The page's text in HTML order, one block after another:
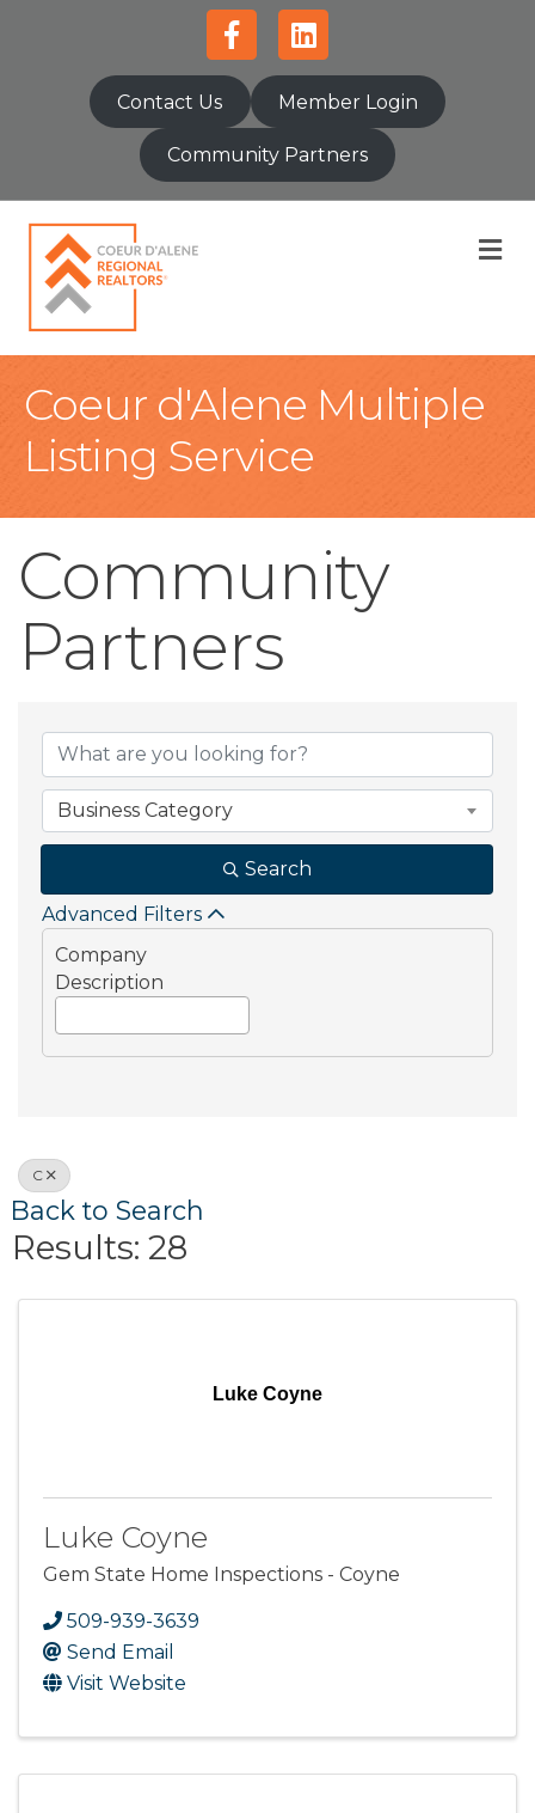
FacebookLinkedin
Contact Us Member Login
Community Partners
Coeur d'Alene Multiple
Listing Service
Community
Partners
Community
Business Category
Search
Advanced Filters
Company
Description
C
Back to Search
Results: 28
Luke Coyne
Luke Coyne
Gem State Home Inspections - Coyne
509-939-3639
Send Email
Visit Website